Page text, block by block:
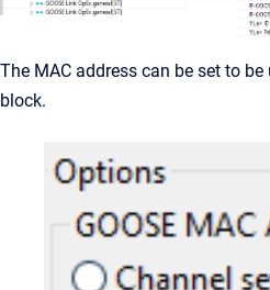
The MAC address can be set to
block.